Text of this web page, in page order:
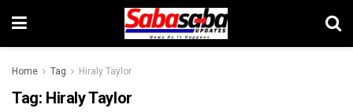
Home Tag Hiraly Taylor
Tag: Hiraly Taylor